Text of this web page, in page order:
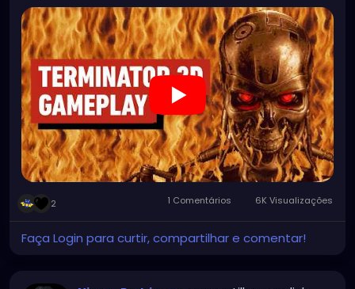
2 1 Comentários 6K Visualizações
Faça Login para curtir, compartilhar e comentar!